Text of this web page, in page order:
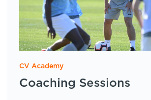
CV Academy
Coaching Sessions